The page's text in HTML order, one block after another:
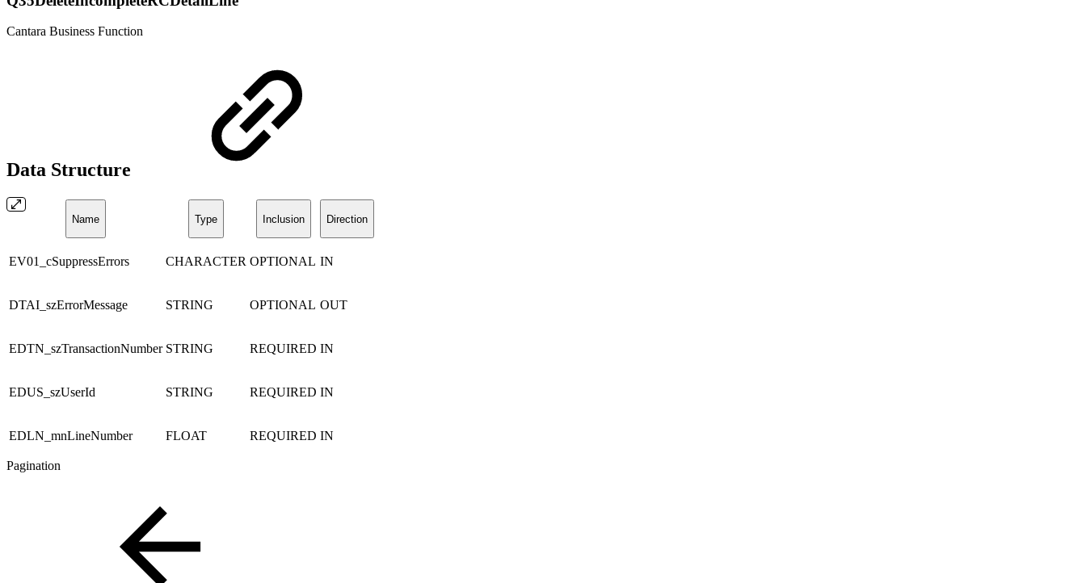
Cantara Business Function
Data Structure
Name Type Inclusion Direction
EV01_cSuppressErrors CHARACTER OPTIONAL IN
DTAI_szErrorMessage STRING OPTIONAL OUT
EDTN_szTransactionNumber STRING REQUIRED IN
EDUS_szUserId STRING REQUIRED IN
EDLN_mnLineNumber FLOAT REQUIRED IN
Pagination